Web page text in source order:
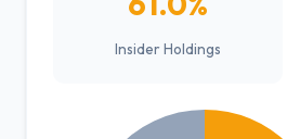
Insider Holdings